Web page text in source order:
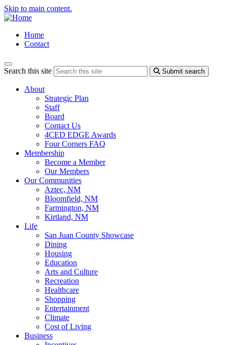
Skip to main content.
Home
Contact
Search this site Submit search
About
Strategic Plan
Staff
Board
Contact Us
4CED EDGE Awards
Four Corners FAQ
Membership
Become a Member
Our Members
Our Communities
Aztec, NM
Bloomfield, NM
Farmington, NM
Kirtland, NM
Life
San Juan County Showcase
Dining
Housing
Education
Arts and Culture
Recreation
Healthcare
Shopping
Entertainment
Climate
Cost of Living
Business